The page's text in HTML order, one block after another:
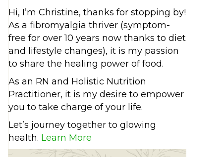
Hi, I’m Christine, thanks for stopping by!
As a fibromyalgia thriver (symptom-
free for over 10 years now thanks to diet
and lifestyle changes), it is my passion
to share the healing power of food.
As an RN and Holistic Nutrition
Practitioner, it is my desire to empower
you to take charge of your life.
Let’s journey together to glowing
health. Learn More